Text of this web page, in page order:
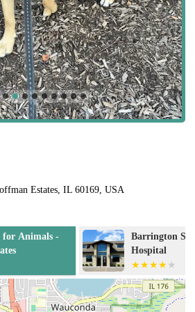
Estates, IL 60169, USA
for Animals -
Barrington
Hospital